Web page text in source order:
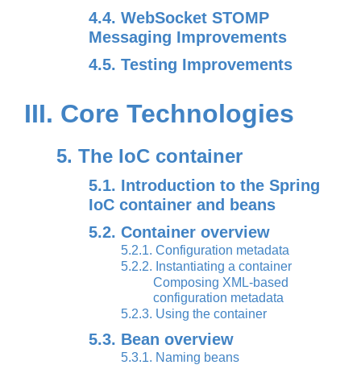
4.4. WebSocket STOMP
Messaging Improvements
4.5. Testing Improvements
III. Core Technologies
5. The IoC container
5.1. Introduction to the Spring
IoC container and beans
5.2. Container overview
5.2.1. Configuration metadata
5.2.2. Instantiating a container
Composing XML-based
configuration metadata
5.2.3. Using the container
5.3. Bean overview
5.3.1. Naming beans